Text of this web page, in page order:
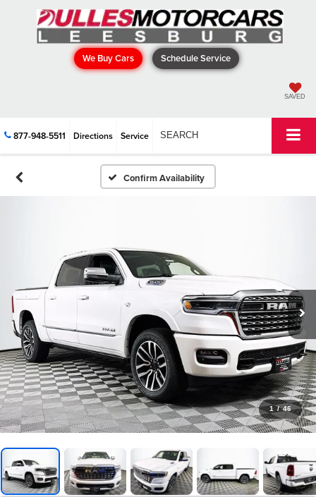
We Buy Cars Schedule Service
SAVED
877-948-5511 Directions Service SEARCH
Confirm Availability
1 / 46